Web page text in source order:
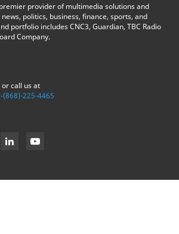
provider of multimedia solutions and
politics, business, finance, sports, and
portfolio includes CNC3, Guardian, TBC Radio
Company.
or call us at
225-4465